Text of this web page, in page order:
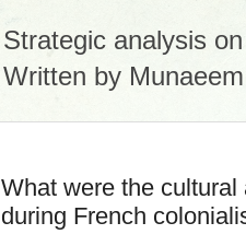
Strategic analysis
Written by
What were the
during French